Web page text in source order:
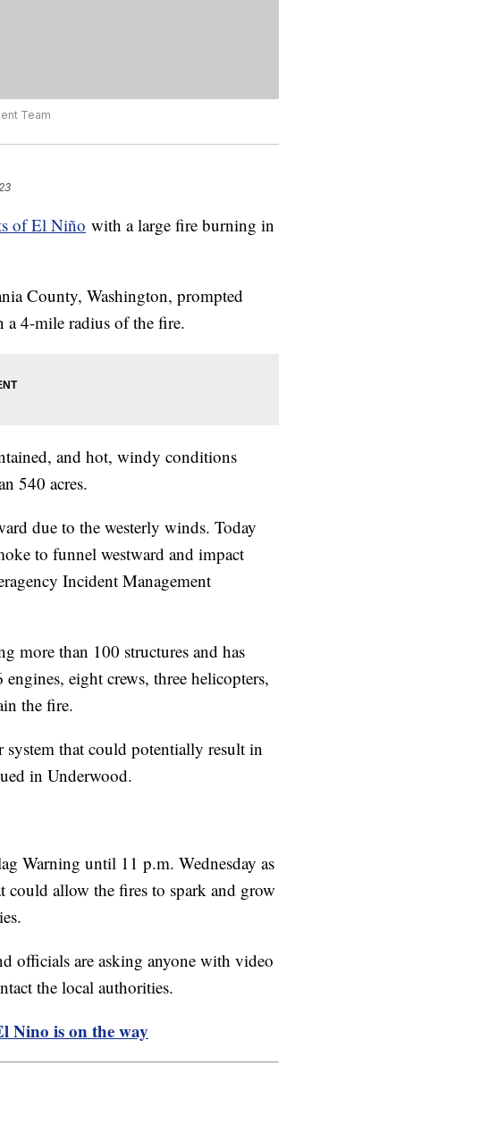
Team
of El Niño with a large fire burning in
County, Washington, prompted
a 4-mile radius of the fire.
and hot, windy conditions
540 acres.
due to the westerly winds. Today
to funnel westward and impact
Incident Management
more than 100 structures and has
engines, eight crews, three helicopters,
the fire.
that could potentially result in
in Underwood.
Warning until 11 p.m. Wednesday as
could allow the fires to spark and grow
officials are asking anyone with video
the local authorities.
Nino is on the way